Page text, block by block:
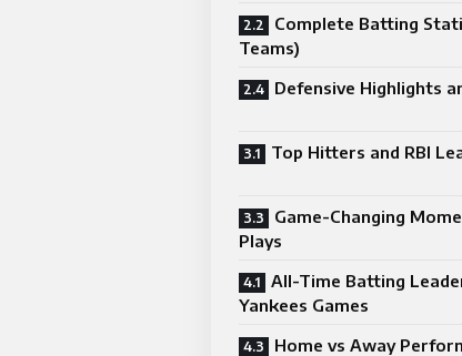
Complete Batting
Teams)
Defensive Highlights
Top Hitters and RBI
Game-Changing
Plays
All-Time Batting
Yankees Games
Home vs Away